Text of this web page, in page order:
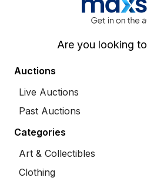
Are you looking to
Auctions
Live Auctions
Past Auctions
Categories
Art & Collectibles
Clothing